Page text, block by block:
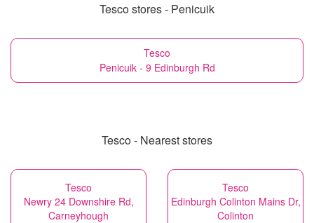
Tesco stores - Penicuik
Tesco
Penicuik - 9 Edinburgh Rd
Tesco - Nearest stores
Tesco
Newry 24 Downshire Rd,
Carneyhough
Tesco
Edinburgh Colinton Mains Dr,
Colinton